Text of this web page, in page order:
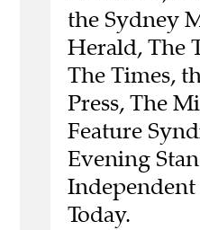
the Sydney
Herald, The
The Times,
Press, The
Feature
Evening
Independent
Today.